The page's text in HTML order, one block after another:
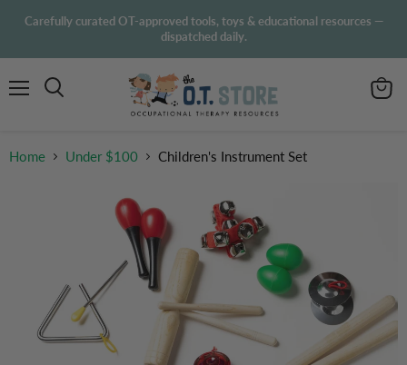
Carefully curated OT-approved tools, toys & educational resources —
dispatched daily.
Home Under $100 Children's Instrument Set